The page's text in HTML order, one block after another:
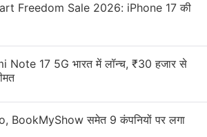
Freedom Sale 2026: iPhone 17 की
Note 17 5G भारत में लॉन्च, ₹30 हजार से
BookMyShow समेत 9 कंपनियों पर लगा